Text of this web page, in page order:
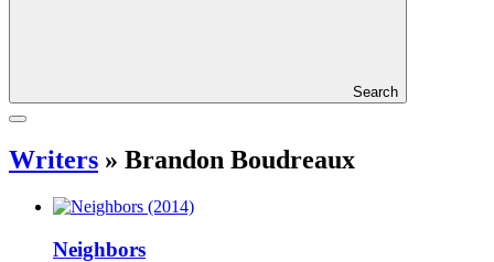
Search
Writers » Brandon Boudreaux
Neighbors